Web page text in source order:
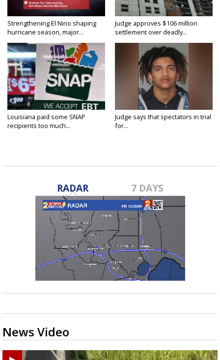
Strengthening El Nino shaping
hurricane season, major...
Judge approves $106 million
settlement over deadly...
Louisiana paid some SNAP
recipients too much...
Judge says that spectators in trial
for...
RADAR 7 DAYS
News Video